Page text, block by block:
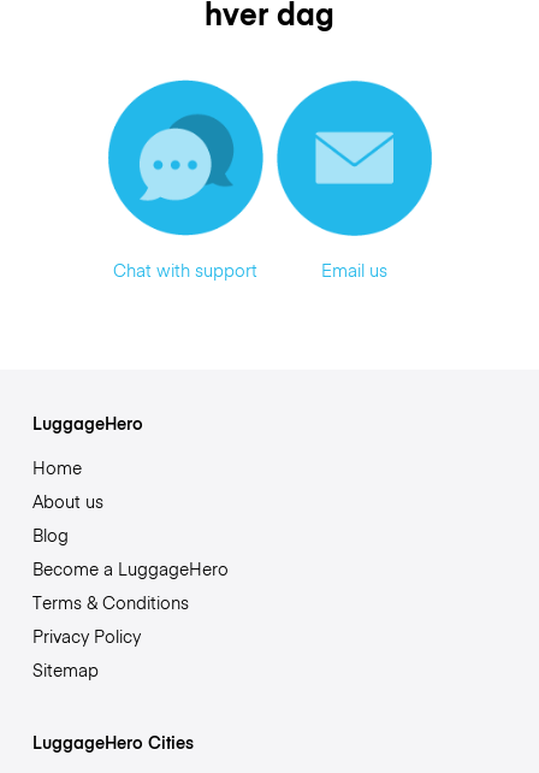
hver dag
Chat with support Email us
LuggageHero
Home
About us
Blog
Become a LuggageHero
Terms & Conditions
Privacy Policy
Sitemap
LuggageHero Cities